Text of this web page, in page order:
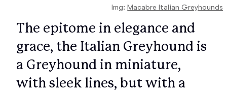
Img: Macabre Italian Greyhounds
The epitome in elegance and
grace, the Italian Greyhound is
a Greyhound in miniature,
with sleek lines, but with a